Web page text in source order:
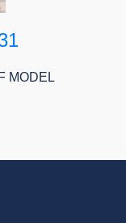
MODEL